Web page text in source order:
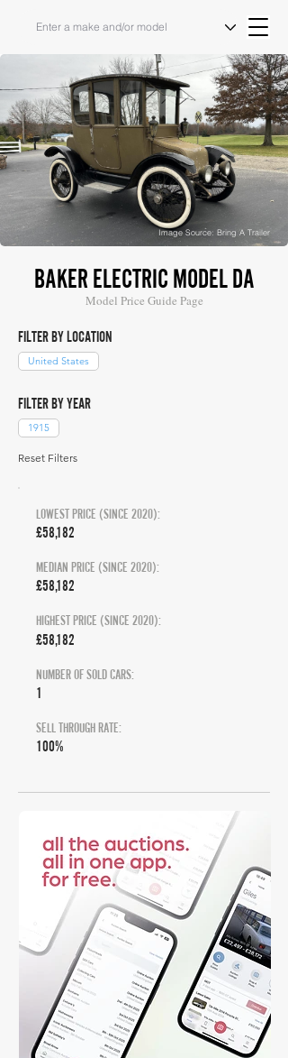
Image Source: Bring A Trailer
BAKER ELECTRIC MODEL DA
Model Price Guide Page
FILTER BY LOCATION
United States
FILTER BY YEAR
1915
Reset Filters
LOWEST PRICE (SINCE 2020):
£58,182
MEDIAN PRICE (SINCE 2020):
£58,182
HIGHEST PRICE (SINCE 2020):
£58,182
NUMBER OF SOLD CARS:
1
SELL THROUGH RATE:
100%